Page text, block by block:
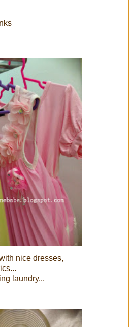
nice dresses,
laundry...